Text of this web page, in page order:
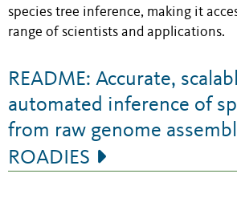
species tree inference, making it
range of scientists and applications.
README: Accurate,
automated inference of
from raw genome
ROADIES